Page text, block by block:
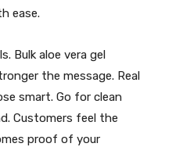
ease.
Bulk aloe vera gel
the message. Real
smart. Go for clean
Customers feel the
proof of your